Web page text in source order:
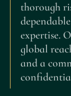
thorough
expertise.
global
and a